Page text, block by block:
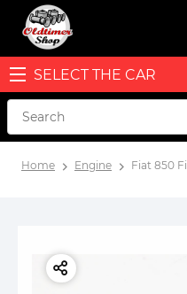
SELECT THE CAR
Home Engine Fiat 850